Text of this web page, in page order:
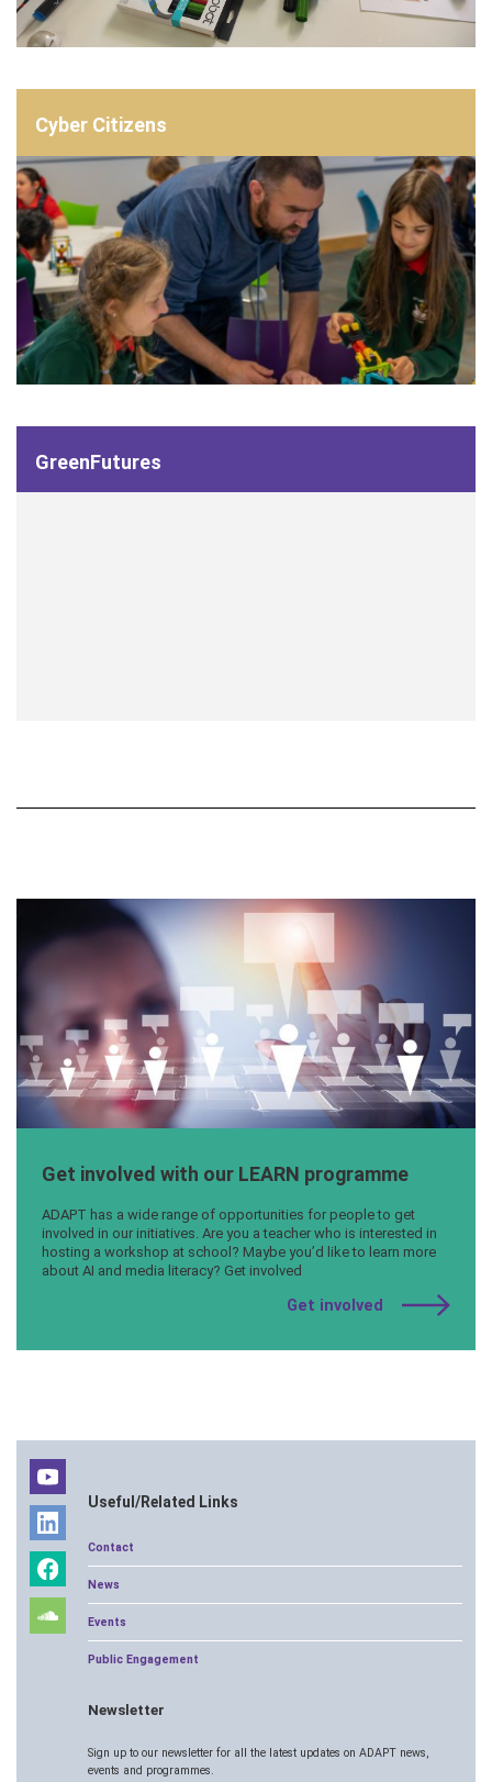
Cyber Citizens
GreenFutures
Get involved with our LEARN programme
ADAPT has a wide range of opportunities for people to get
involved in our initiatives. Are you a teacher who is interested in
hosting a workshop at school? Maybe you’d like to learn more
about AI and media literacy? Get involved
Get involved
Useful/Related Links
Contact
News
Events
Public Engagement
Newsletter
Sign up to our newsletter for all the latest updates on ADAPT news,
events and programmes.